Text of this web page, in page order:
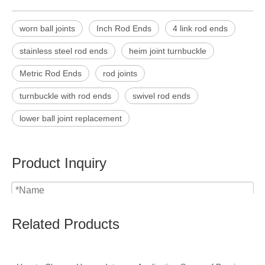
worn ball joints Inch Rod Ends 4 link rod ends
stainless steel rod ends heim joint turnbuckle
Metric Rod Ends rod joints
turnbuckle with rod ends swivel rod ends
lower ball joint replacement
Product Inquiry
Related Products